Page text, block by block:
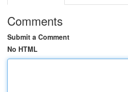
Comments
Submit a Comment
No HTML